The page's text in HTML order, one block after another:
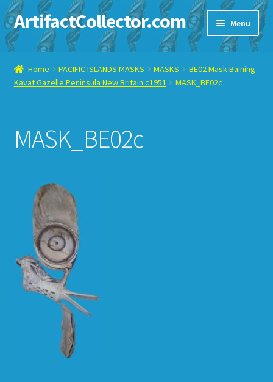
Skip
to
navigation
Skip
to
content
ArtifactCollector.com Menu
Home
ABOUT ME
CONTACT ME
DISPLAY CASE
E-BAY ITEMS
E-MAIL ME
HOW TO ORDER
SHOPPING CART
Home PACIFIC ISLANDS MASKS MASKS
BE02 Mask Baining
Kavat Gazelle Peninsula New Britain c1951
MASK_BE02c
MASK_BE02c